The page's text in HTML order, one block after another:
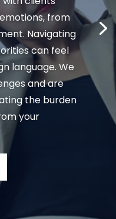
from
Navigating
can feel
language. We
and are
the burden
your